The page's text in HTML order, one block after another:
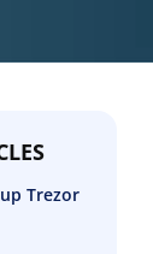
Trezor